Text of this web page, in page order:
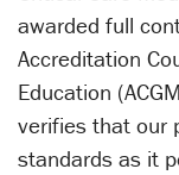
awarded full
Accreditation
Education
verifies that our
standards as it